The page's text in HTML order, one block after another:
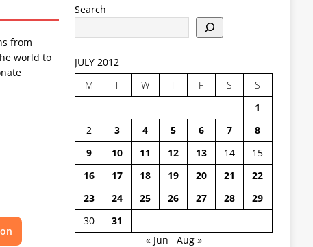
from
world to
Search
JULY 2012
M
T W T F S
S
1
2
3 4 5 6 7
8
9
10 11 12 13 14
15
16
17 18 19 20 21
22
23
24 25 26 27 28
29
30
31
« Jun
Aug »